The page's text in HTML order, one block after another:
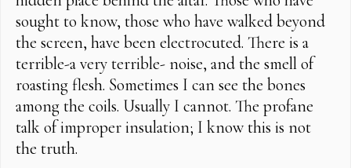
sought to know, those who have walked beyond
the screen, have been electrocuted. There is a
terrible-a very terrible- noise, and the smell of
roasting flesh. Sometimes I can see the bones
among the coils. Usually I cannot. The profane
talk of improper insulation; I know this is not
the truth.